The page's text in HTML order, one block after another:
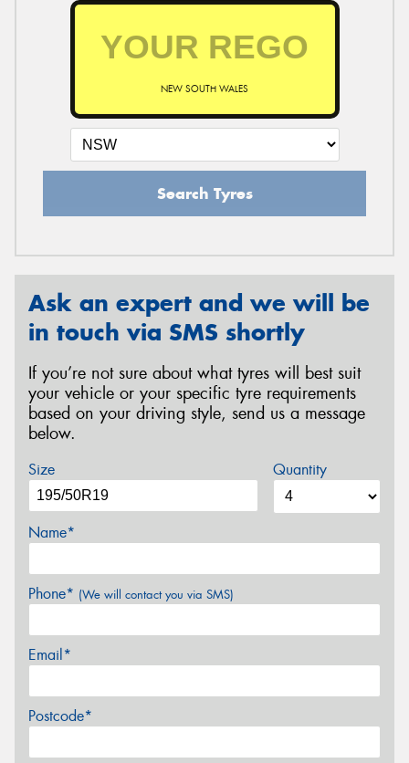
NEW SOUTH WALES
Search Tyres
Ask an expert and we will be
in touch via SMS shortly
If you’re not sure about what tyres will best suit
your vehicle or your specific tyre requirements
based on your driving style, send us a message
below.
Size Quantity
Name*
Phone* (We will contact you via SMS)
Email*
Postcode*